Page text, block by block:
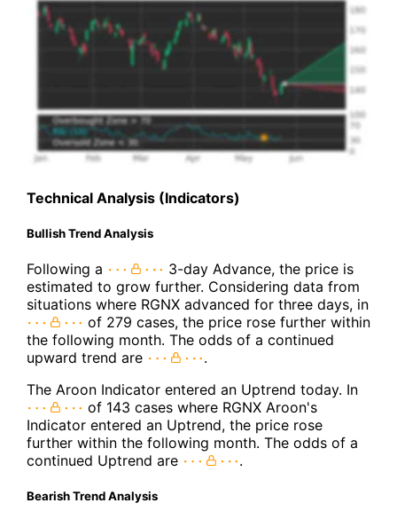
Technical Analysis (Indicators)
Bullish Trend Analysis
Following a
3-day Advance, the price is
estimated to grow further. Considering data from
situations where RGNX advanced for three days, in
of 279 cases, the price rose further within
the following month. The odds of a continued
upward trend are
.
The Aroon Indicator entered an Uptrend today. In
of 143 cases where RGNX Aroon's
Indicator entered an Uptrend, the price rose
further within the following month. The odds of a
continued Uptrend are
.
Bearish Trend Analysis